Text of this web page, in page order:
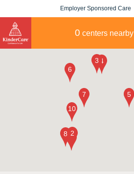
Employer Sponsored Care
0 centers nearby